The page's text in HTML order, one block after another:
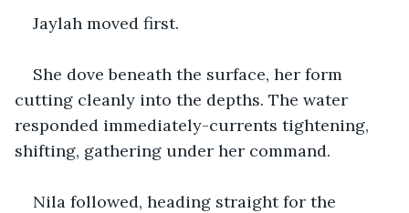
Jaylah moved first.
She dove beneath the surface, her form
cutting cleanly into the depths. The water
responded immediately-currents tightening,
shifting, gathering under her command.
Nila followed, heading straight for the